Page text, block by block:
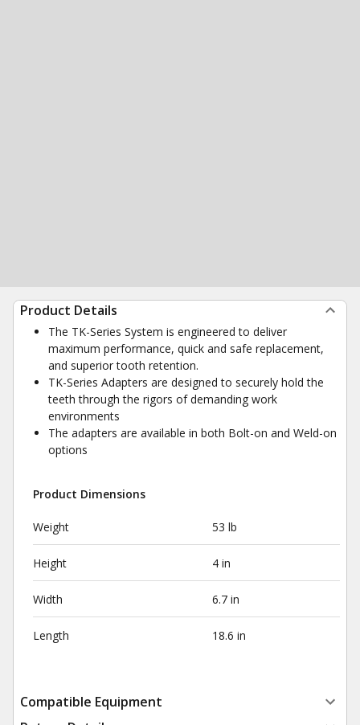
Product Details
The TK-Series System is engineered to deliver
maximum performance, quick and safe replacement,
and superior tooth retention.
TK-Series Adapters are designed to securely hold the
teeth through the rigors of demanding work
environments
The adapters are available in both Bolt-on and Weld-on
options
Product Dimensions
Weight 53 lb
Height 4 in
Width 6.7 in
Length 18.6 in
Compatible Equipment